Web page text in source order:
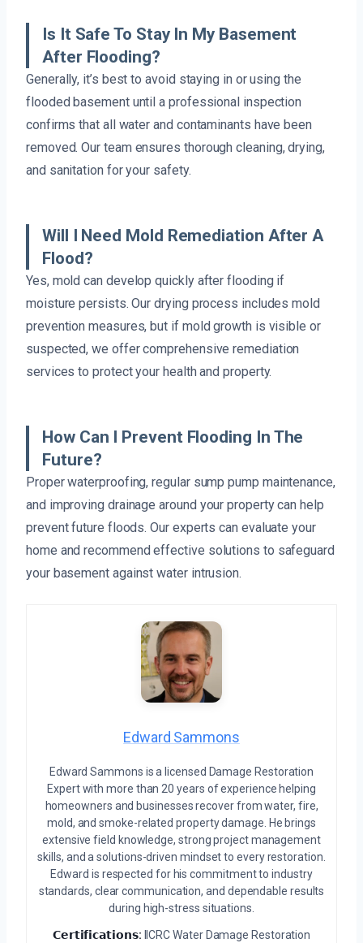
Is It Safe To Stay In My Basement
After Flooding?
Generally, it’s best to avoid staying in or using the
flooded basement until a professional inspection
confirms that all water and contaminants have been
removed. Our team ensures thorough cleaning, drying,
and sanitation for your safety.
Will I Need Mold Remediation After A
Flood?
Yes, mold can develop quickly after flooding if
moisture persists. Our drying process includes mold
prevention measures, but if mold growth is visible or
suspected, we offer comprehensive remediation
services to protect your health and property.
How Can I Prevent Flooding In The
Future?
Proper waterproofing, regular sump pump maintenance,
and improving drainage around your property can help
prevent future floods. Our experts can evaluate your
home and recommend effective solutions to safeguard
your basement against water intrusion.
Edward Sammons
Edward Sammons is a licensed Damage Restoration
Expert with more than 20 years of experience helping
homeowners and businesses recover from water, fire,
mold, and smoke-related property damage. He brings
extensive field knowledge, strong project management
skills, and a solutions-driven mindset to every restoration.
Edward is respected for his commitment to industry
standards, clear communication, and dependable results
during high-stress situations.
𝗖𝗲𝗿𝘁𝗶𝗳𝗶𝗰𝗮𝘁𝗶𝗼𝗻𝘀: IICRC Water Damage Restoration